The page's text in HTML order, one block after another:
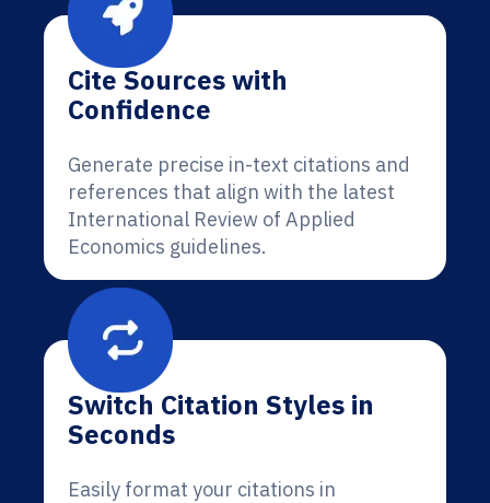
Cite Sources with
Confidence
Generate precise in-text citations and
references that align with the latest
International Review of Applied
Economics guidelines.
Switch Citation Styles in
Seconds
Easily format your citations in